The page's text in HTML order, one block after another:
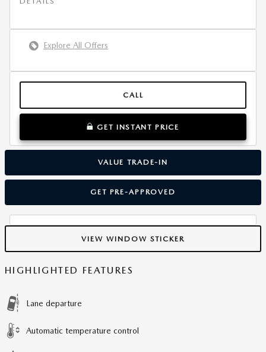
Explore All Offers
CALL
GET INSTANT PRICE
VALUE TRADE-IN
GET PRE-APPROVED
VIEW WINDOW STICKER
HIGHLIGHTED FEATURES
Lane departure
Automatic temperature control